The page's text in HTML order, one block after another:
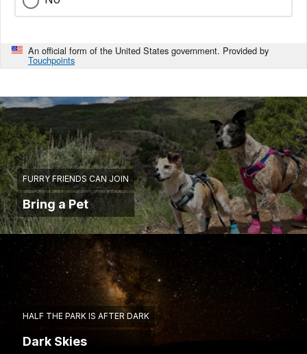
An official form of the United States government. Provided by
Touchpoints
FURRY FRIENDS CAN JOIN
Bring a Pet
HALF THE PARK IS AFTER DARK
Dark Skies